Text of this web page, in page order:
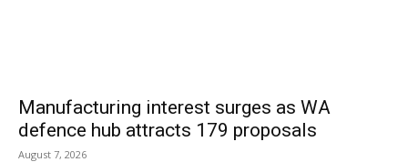
Manufacturing interest surges as WA
defence hub attracts 179 proposals
August 7, 2026